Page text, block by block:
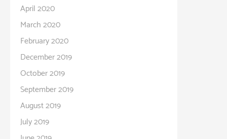
April 2020
March 2020
February 2020
December 2019
October 2019
September 2019
August 2019
July 2019